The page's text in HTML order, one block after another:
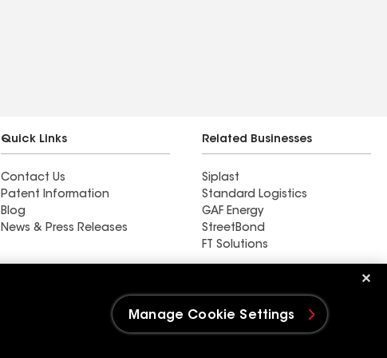
Quick Links
Contact Us
Patent Information
Blog
News & Press Releases
Related Businesses
Siplast
Standard Logistics
GAF Energy
StreetBond
FT Solutions
M&M Roofing & Exteriors
Manage Cookie Settings